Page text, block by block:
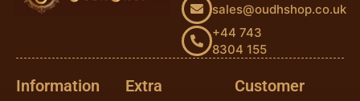
sales@oudhshop.co.uk
+44 743
8304 155
Information Extra
Customer